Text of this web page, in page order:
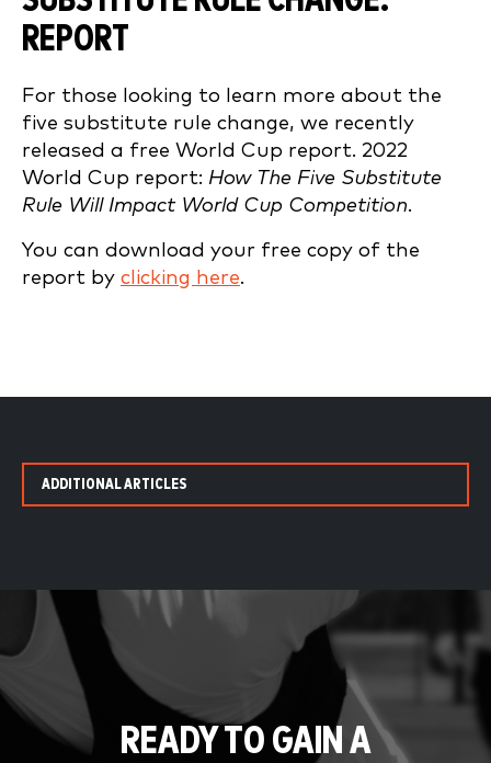
REPORT
For those looking to learn more about the
five substitute rule change, we recently
released a free World Cup report. 2022
World Cup report: How The Five Substitute
Rule Will Impact World Cup Competition.
You can download your free copy of the
report by clicking here.
ADDITIONAL ARTICLES
READY TO GAIN A